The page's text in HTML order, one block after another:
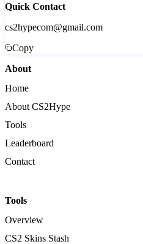
Quick Contact
cs2hypecom@gmail.com
Copy
About
Home
About CS2Hype
Tools
Leaderboard
Contact
Tools
Overview
CS2 Skins Stash